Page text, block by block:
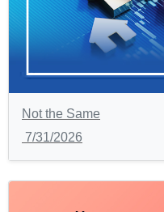
Not the Same
7/31/2026